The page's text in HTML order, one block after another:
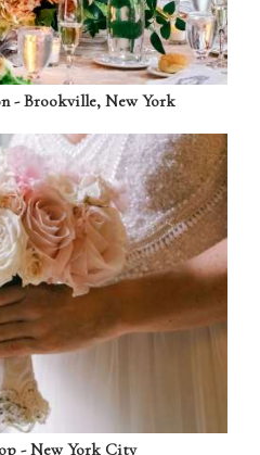
- Brookville, New York
- New York City